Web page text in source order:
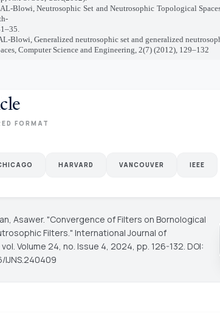
Blowi, Neutrosophic Set and Neutrosophic Topological
Blowi, Generalized neutrosophic set and generalized
Computer Science and Engineering, 2(7) (2012), 129–132
FORMAT
HARVARD VANCOUVER IEEE
Asawer. "Convergence of Filters on Bornological
Filters." International Journal of
, vol. Volume 24, no. Issue 4, 2024, pp. 126-132. DOI:
IJNS.240409